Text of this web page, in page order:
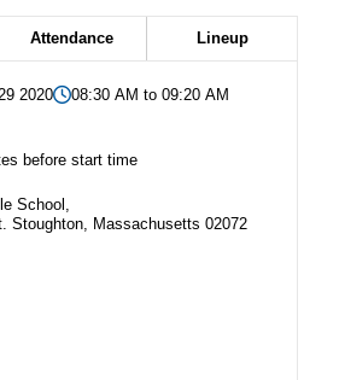
Attendance Lineup
2020
08:30 AM to 09:20 AM
before start time
School,
Stoughton, Massachusetts 02072